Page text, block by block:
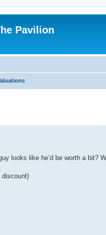
Pavilion
looks like he’d be worth a bit?
discount)